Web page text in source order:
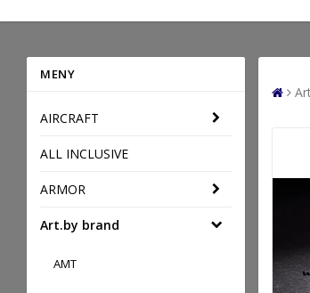
MENY
AIRCRAFT
ALL INCLUSIVE
ARMOR
Art.by brand
AMT